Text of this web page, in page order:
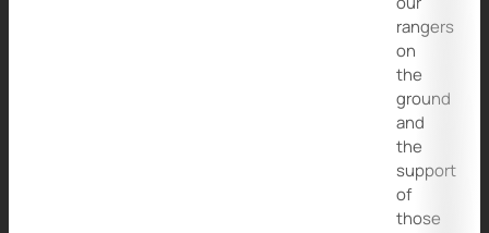
rangers
on
the
ground
and
the
support
of
those